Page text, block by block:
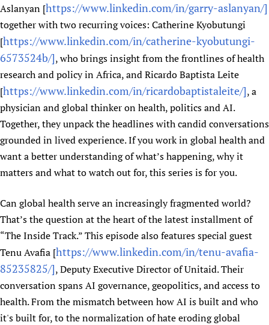
Aslanyan [https://www.linkedin.com/in/garry-aslanyan/]
together with two recurring voices: Catherine Kyobutungi
[https://www.linkedin.com/in/catherine-kyobutungi-
6573524b/], who brings insight from the frontlines of health
research and policy in Africa, and Ricardo Baptista Leite
[https://www.linkedin.com/in/ricardobaptistaleite/], a
physician and global thinker on health, politics and AI.
Together, they unpack the headlines with candid conversations
grounded in lived experience. If you work in global health and
want a better understanding of what’s happening, why it
matters and what to watch out for, this series is for you.
Can global health serve an increasingly fragmented world?
That’s the question at the heart of the latest installment of
“The Inside Track.” This episode also features special guest
Tenu Avafia [https://www.linkedin.com/in/tenu-avafia-
85235825/], Deputy Executive Director of Unitaid. Their
conversation spans AI governance, geopolitics, and access to
health. From the mismatch between how AI is built and who
it's built for, to the normalization of hate eroding global